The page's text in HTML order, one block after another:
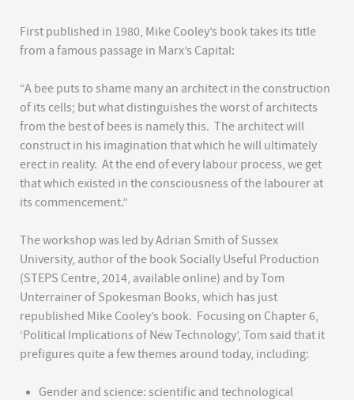
First published in 1980, Mike Cooley’s book takes its title
from a famous passage in Marx’s Capital:
“A bee puts to shame many an architect in the construction
of its cells; but what distinguishes the worst of architects
from the best of bees is namely this. The architect will
construct in his imagination that which he will ultimately
erect in reality. At the end of every labour process, we get
that which existed in the consciousness of the labourer at
its commencement.”
The workshop was led by Adrian Smith of Sussex
University, author of the book Socially Useful Production
(STEPS Centre, 2014, available online) and by Tom
Unterrainer of Spokesman Books, which has just
republished Mike Cooley’s book. Focusing on Chapter 6,
‘Political Implications of New Technology’, Tom said that it
prefigures quite a few themes around today, including:
Gender and science: scientific and technological